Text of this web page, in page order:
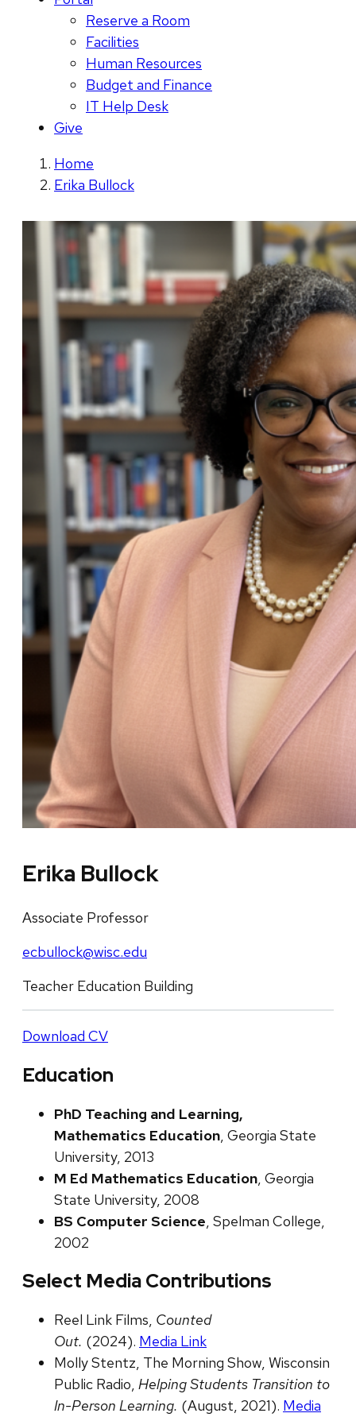
Reserve a Room
Facilities
Human Resources
Budget and Finance
IT Help Desk
Give
Home
Erika Bullock
Erika Bullock
Associate Professor
ecbullock@wisc.edu
Teacher Education Building
Download CV
Education
PhD Teaching and Learning,
Mathematics Education , Georgia State
University, 2013
M Ed Mathematics Education , Georgia
State University, 2008
BS Computer Science , Spelman College,
2002
Select Media Contributions
Reel Link Films, Counted
Out. (2024). Media Link
Molly Stentz, The Morning Show, Wisconsin
Public Radio, Helping Students Transition to
In-Person Learning. (August, 2021). Media